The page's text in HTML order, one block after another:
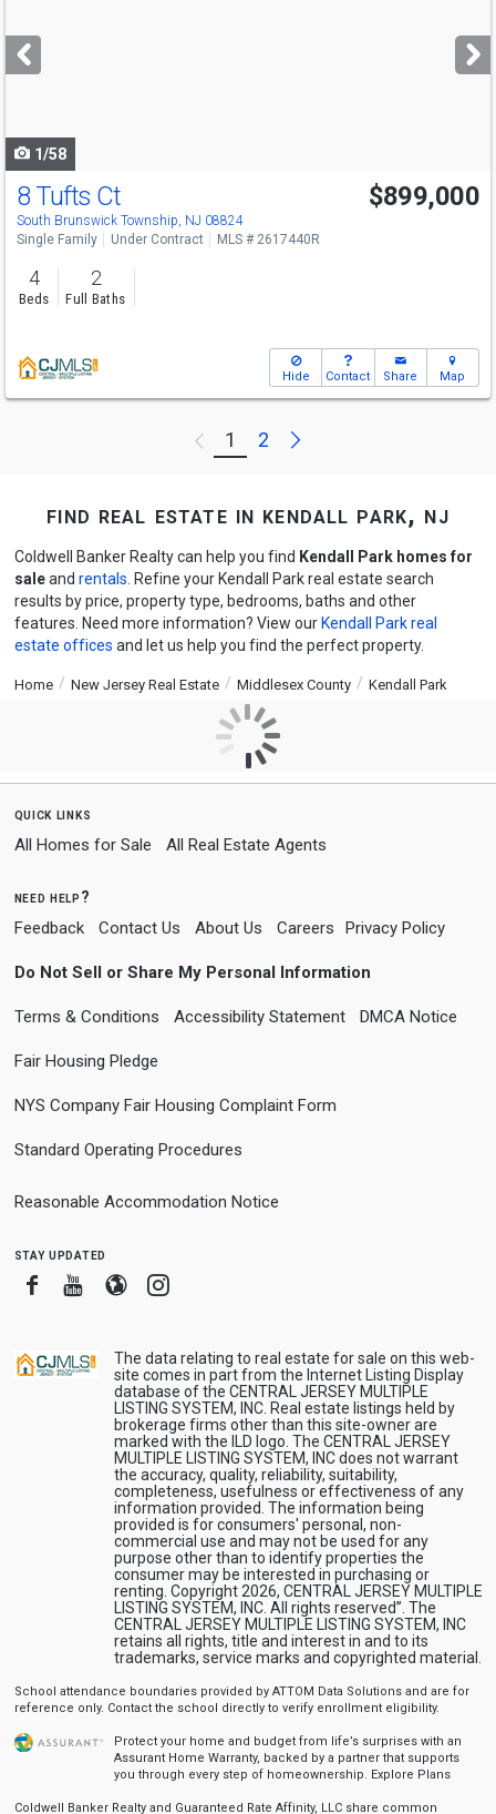
next
buttons
1/58
8 Tufts Ct
South Brunswick Township, NJ 08824
$899,000
Single Family Under Contract MLS # 2617440R
4
Beds
2
Full Baths
Hide Contact Share Map
Previous
1 2 Next
find real estate in kendall park, nj
Coldwell Banker Realty can help you find Kendall Park homes for
saleand rentals . Refine your Kendall Park real estate search
results by price, property type, bedrooms, baths and other
features. Need more information? View our Kendall Park real
estate offices and let us help you find the perfect property.
Home New Jersey Real Estate Middlesex County Kendall Park
quick links
All Homes for Sale All Real Estate Agents
need help?
Feedback Contact Us About Us Careers Privacy Policy
Do Not Sell or Share My Personal Information
Terms & Conditions Accessibility Statement DMCA Notice
Fair Housing Pledge
NYS Company Fair Housing Complaint Form
Standard Operating Procedures
Reasonable Accommodation Notice
stay updated
FacebookYoutube
BloggerInstagram
The data relating to real estate for sale on this web-
site comes in part from the Internet Listing Display
database of the CENTRAL JERSEY MULTIPLE
LISTING SYSTEM, INC. Real estate listings held by
brokerage firms other than this site-owner are
marked with the ILD logo. The CENTRAL JERSEY
MULTIPLE LISTING SYSTEM, INC does not warrant
the accuracy, quality, reliability, suitability,
completeness, usefulness or effectiveness of any
information provided. The information being
provided is for consumers' personal, non-
commercial use and may not be used for any
purpose other than to identify properties the
consumer may be interested in purchasing or
renting. Copyright 2026, CENTRAL JERSEY MULTIPLE
LISTING SYSTEM, INC. All rights reserved”. The
CENTRAL JERSEY MULTIPLE LISTING SYSTEM, INC
retains all rights, title and interest in and to its
trademarks, service marks and copyrighted material.
School attendance boundaries provided by ATTOM Data Solutions and are for
reference only. Contact the school directly to verify enrollment eligibility.
Protect your home and budget from life’s surprises with an
Assurant Home Warranty, backed by a partner that supports
you through every step of homeownership. Explore Plans
Coldwell Banker Realty and Guaranteed Rate Affinity, LLC share common